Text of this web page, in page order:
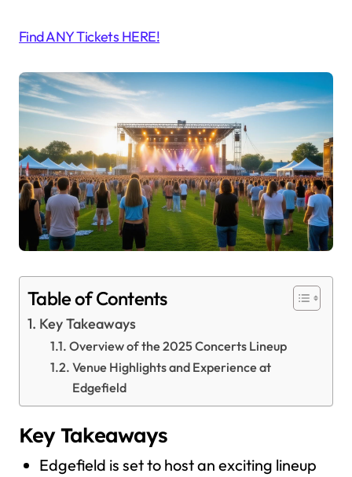
Find ANY Tickets HERE!
Table of Contents
Key Takeaways
Overview of the 2025 Concerts Lineup
Venue Highlights and Experience at
Edgefield
Key Takeaways
Edgefield is set to host an exciting lineup